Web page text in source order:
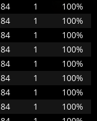
84 1
100%
84 1
100%
84 1
100%
84 1
100%
84 1
100%
84 1
100%
84 1
100%
84 1
100%